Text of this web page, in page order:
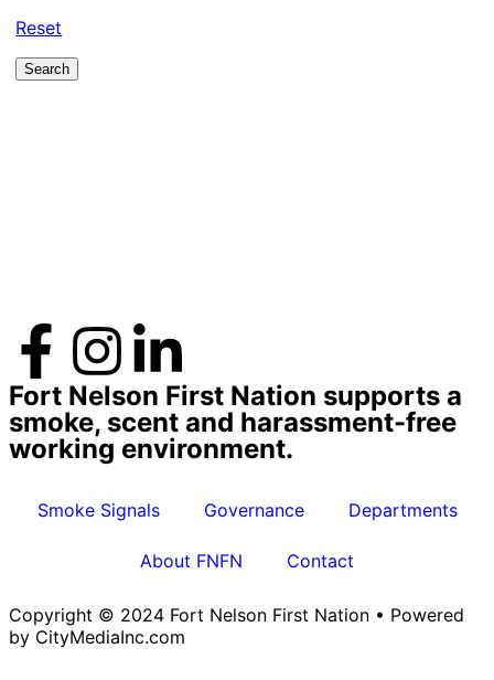
Reset
Fort Nelson First Nation supports a
smoke, scent and harassment-free
working environment.
Smoke Signals Governance Departments
About FNFN Contact
Copyright © 2024 Fort Nelson First Nation • Powered
by CityMediaInc.com